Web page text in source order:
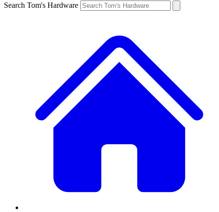
Search Tom's Hardware